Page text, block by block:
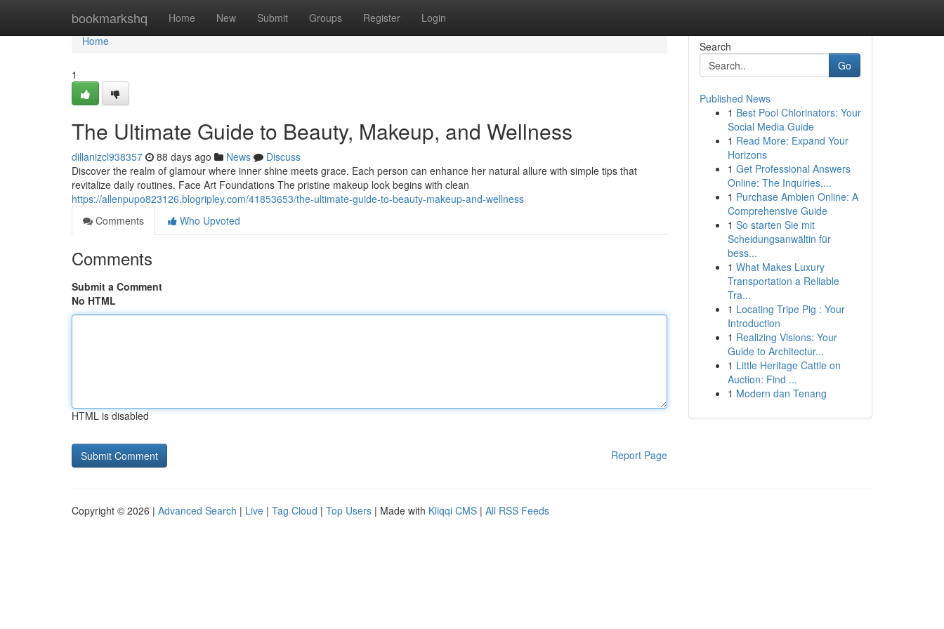
bookmarkshq Home New Submit Groups Register Login
Home
Home
1
The Ultimate Guide to Beauty, Makeup, and Wellness
dillanizcl938357 88 days ago News
Discuss
Discover the realm of glamour where inner shine meets grace. Each person can enhance her natural allure with simple tips that
revitalize daily routines. Face Art Foundations The pristine makeup look begins with clean
https://allenpupo823126.blogripley.com/41853653/the-ultimate-guide-to-beauty-makeup-and-wellness
Comments
Who Upvoted
Comments
Submit a Comment
No HTML
HTML is disabled
Report Page
Search
Go
Published News
1 Best Pool Chlorinators: Your
Social Media Guide
1 Read More: Expand Your
Horizons
1 Get Professional Answers
Online: The Inquiries,...
1 Purchase Ambien Online: A
Comprehensive Guide
1 So starten Sie mit
Scheidungsanwältin für
bess...
1 What Makes Luxury
Transportation a Reliable
Tra...
1 Locating Tripe Pig : Your
Introduction
1 Realizing Visions: Your
Guide to Architectur...
1 Little Heritage Cattle on
Auction: Find ...
1 Modern dan Tenang
Copyright © 2026 | Advanced Search | Live | Tag Cloud | Top Users | Made with Kliqqi CMS | All RSS Feeds